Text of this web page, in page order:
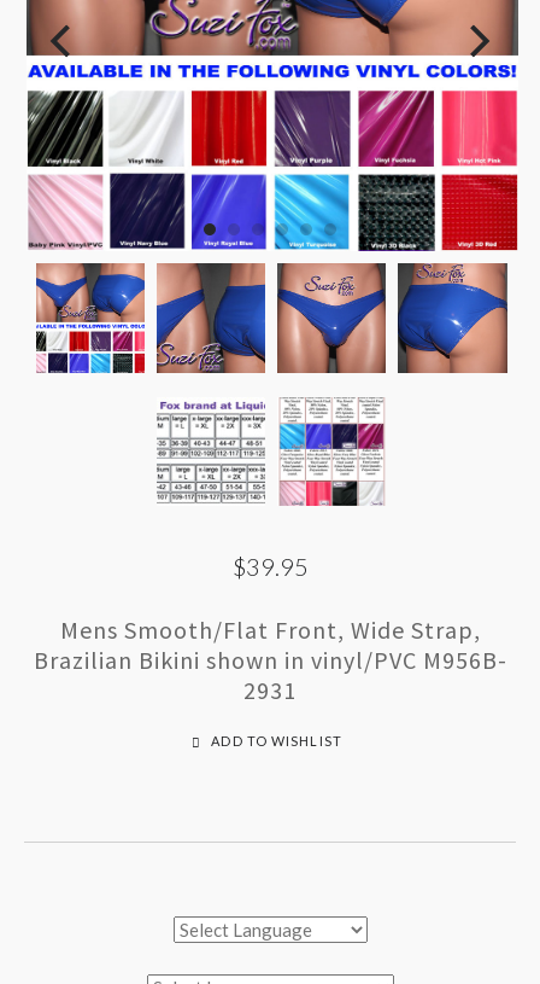
$39.95
Mens Smooth/Flat Front, Wide Strap,
Brazilian Bikini shown in vinyl/PVC M956B-
2931
ADD TO WISHLIST